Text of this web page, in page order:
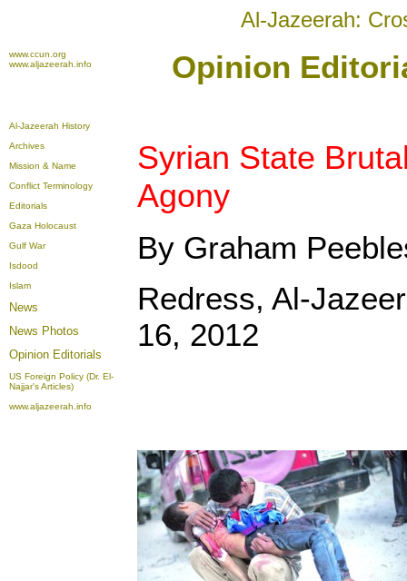
Al-Jazeerah:
www.ccun.org
www.aljazeerah.info
Opinion
Al-Jazeerah History
Archives
Mission & Name
Conflict Terminology
Editorials
Gaza Holocaust
Gulf War
Isdood
Islam
News
News Photos
Opinion Editorials
US Foreign Policy (Dr. El-
Najjar's Articles)
www.aljazeerah.info
Syrian State
Agony
By Graham
Redress, Al-
16, 2012